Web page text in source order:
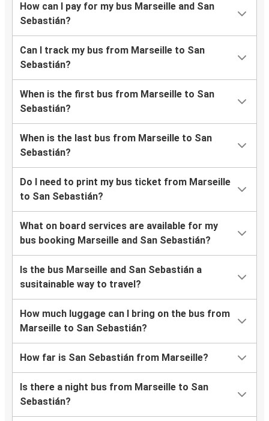
How can I pay for my bus Marseille and San
Sebastián?
Can I track my bus from Marseille to San
Sebastián?
When is the first bus from Marseille to San
Sebastián?
When is the last bus from Marseille to San
Sebastián?
Do I need to print my bus ticket from Marseille
to San Sebastián?
What on board services are available for my
bus booking Marseille and San Sebastián?
Is the bus Marseille and San Sebastián a
susitainable way to travel?
How much luggage can I bring on the bus from
Marseille to San Sebastián?
How far is San Sebastián from Marseille?
Is there a night bus from Marseille to San
Sebastián?